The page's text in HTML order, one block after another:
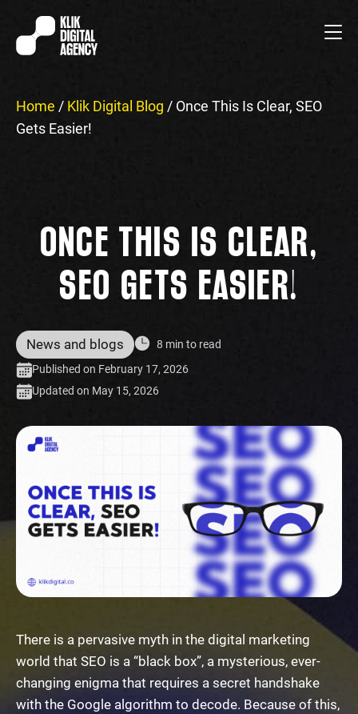
Home / Klik Digital Blog / Once This Is Clear, SEO
Gets Easier!
ONCE THIS IS CLEAR,
SEO GETS EASIER!
News and blogs
8 min to read
Published on February 17, 2026
Updated on May 15, 2026
There is a pervasive myth in the digital marketing
world that SEO is a “black box”, a mysterious, ever-
changing enigma that requires a secret handshake
with the Google algorithm to decode. Because of this,